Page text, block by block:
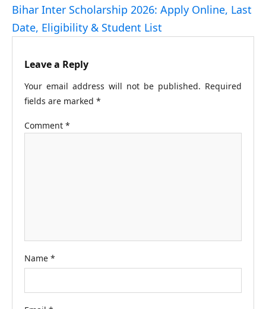
Bihar Inter Scholarship 2026: Apply Online, Last
Date, Eligibility & Student List
Leave a Reply
Your email address will not be published. Required
fields are marked *
Comment *
Name *